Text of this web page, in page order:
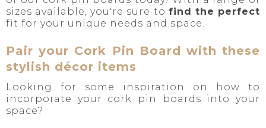
sizes available, you're sure to find the perfect
fit for your unique needs and space.
Pair your Cork Pin Board with these
stylish décor items
Looking for some inspiration on how to
incorporate your cork pin boards into your
space?